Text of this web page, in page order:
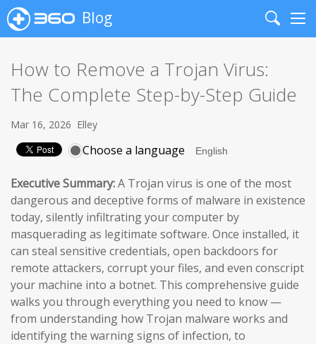
Blog
Search
How to Remove a Trojan Virus:
The Complete Step-by-Step Guide
Mar 16, 2026 Elley
Choose a language
Executive Summary:A Trojan virus is one of the most
dangerous and deceptive forms of malware in existence
today, silently infiltrating your computer by
masquerading as legitimate software. Once installed, it
can steal sensitive credentials, open backdoors for
remote attackers, corrupt your files, and even conscript
your machine into a botnet. This comprehensive guide
walks you through everything you need to know —
from understanding how Trojan malware works and
identifying the warning signs of infection, to